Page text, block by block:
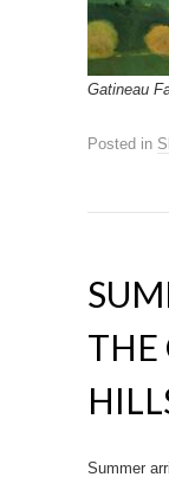
Gatineau
Posted in
THE
Summer